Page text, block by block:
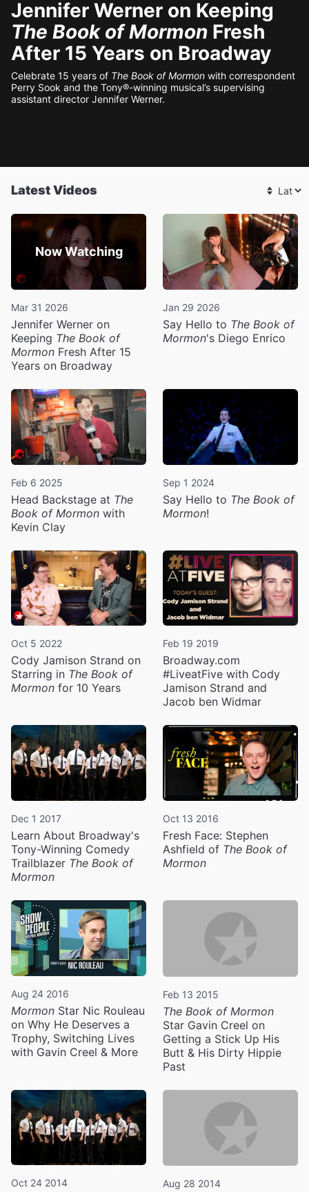
Jennifer Werner on Keeping
The Book of Mormon Fresh
After 15 Years on Broadway
Celebrate 15 years of The Book of Mormon with correspondent
Perry Sook and the Tony®-winning musical’s supervising
assistant director Jennifer Werner.
Latest Videos
Now Watching
Mar 31 2026
Jennifer Werner on
Keeping The Book of
Mormon Fresh After 15
Years on Broadway
Jan 29 2026
Say Hello to The Book of
Mormon's Diego Enrico
Feb 6 2025
Head Backstage at The
Book of Mormon with
Kevin Clay
Sep 1 2024
Say Hello to The Book of
Mormon!
Oct 5 2022
Cody Jamison Strand on
Starring in The Book of
Mormon for 10 Years
Feb 19 2019
Broadway.com
#LiveatFive with Cody
Jamison Strand and
Jacob ben Widmar
Dec 1 2017
Learn About Broadway's
Tony-Winning Comedy
Trailblazer The Book of
Mormon
Oct 13 2016
Fresh Face: Stephen
Ashfield of The Book of
Mormon
Aug 24 2016
Mormon Star Nic Rouleau
on Why He Deserves a
Trophy, Switching Lives
with Gavin Creel & More
Feb 13 2015
The Book of Mormon
Star Gavin Creel on
Getting a Stick Up His
Butt & His Dirty Hippie
Past
Oct 24 2014 Aug 28 2014